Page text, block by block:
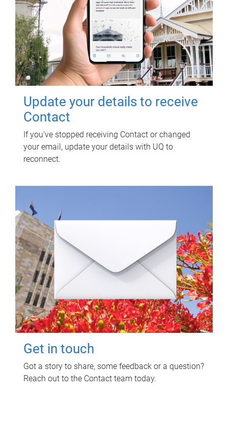
Update your details to receive
Contact
If you've stopped receiving Contact or changed
your email, update your details with UQ to
reconnect.
Get in touch
Got a story to share, some feedback or a question?
Reach out to the Contact team today.